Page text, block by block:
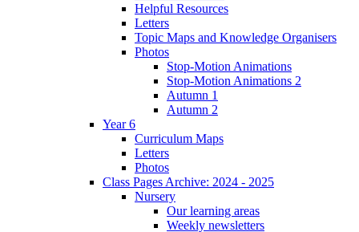
Helpful Resources
Letters
Topic Maps and Knowledge Organisers
Photos
Stop-Motion Animations
Stop-Motion Animations 2
Autumn 1
Autumn 2
Year 6
Curriculum Maps
Letters
Photos
Class Pages Archive: 2024 - 2025
Nursery
Our learning areas
Weekly newsletters